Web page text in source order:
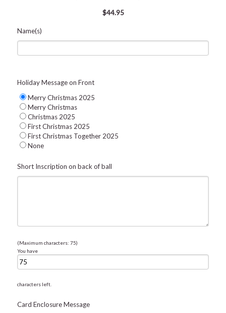
$44.95
Name(s)
Holiday Message on Front
Merry Christmas 2025
Merry Christmas
Christmas 2025
First Christmas 2025
First Christmas Together 2025
None
Short Inscription on back of ball
(Maximum characters: 75)
You have
characters left.
Card Enclosure Message